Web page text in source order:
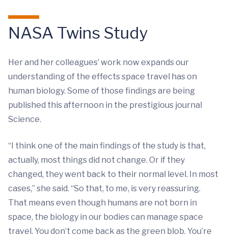
NASA Twins Study
Her and her colleagues’ work now expands our
understanding of the effects space travel has on
human biology. Some of those findings are being
published this afternoon in the prestigious journal
Science.
“I think one of the main findings of the study is that,
actually, most things did not change. Or if they
changed, they went back to their normal level. In most
cases,” she said. “So that, to me, is very reassuring.
That means even though humans are not born in
space, the biology in our bodies can manage space
travel. You don’t come back as the green blob. You’re